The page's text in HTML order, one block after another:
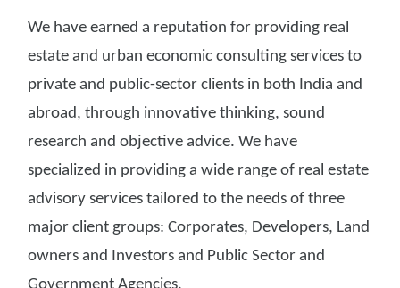
We have earned a reputation for providing real
estate and urban economic consulting services to
private and public-sector clients in both India and
abroad, through innovative thinking, sound
research and objective advice. We have
specialized in providing a wide range of real estate
advisory services tailored to the needs of three
major client groups: Corporates, Developers, Land
owners and Investors and Public Sector and